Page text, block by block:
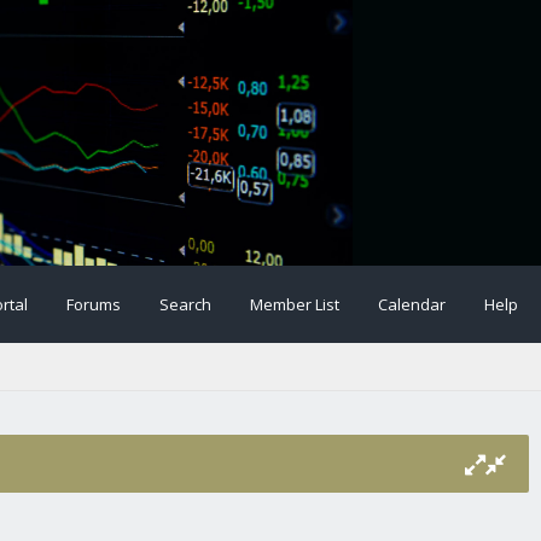
Forums Search Member List Calendar Help